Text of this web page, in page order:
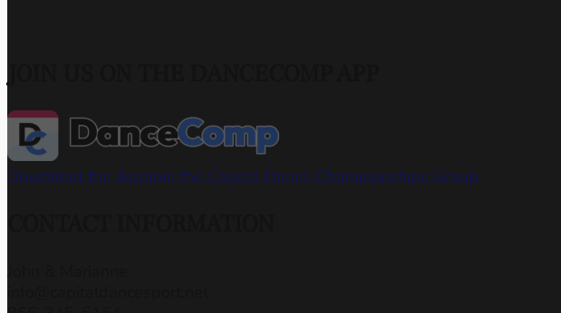
Download the AppJoin the Capital Dance Championships Group